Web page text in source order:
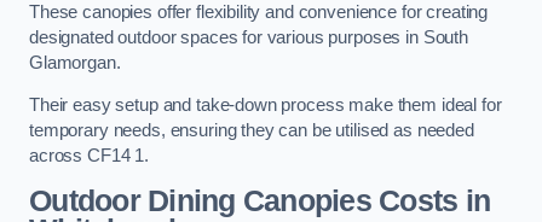
These canopies offer flexibility and convenience for creating
designated outdoor spaces for various purposes in South
Glamorgan.
Their easy setup and take-down process make them ideal for
temporary needs, ensuring they can be utilised as needed
across CF14 1.
Outdoor Dining Canopies Costs in